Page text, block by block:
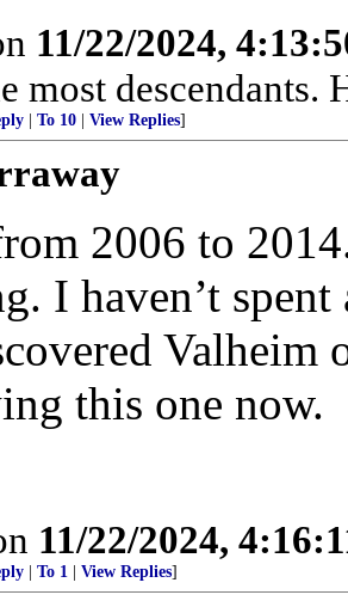
11/22/2024,
most descendants.
To 10 View Replies]
2006 to
I haven’t
Valheim
this one now.
11/22/2024,
To 1 View Replies]